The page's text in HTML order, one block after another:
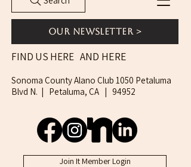
Our Newsletter >
FIND US HERE
Sonoma County Alano Club 1050 Petaluma
Blvd N. | Petaluma, CA | 94952
AND HERE
Join It Member Login